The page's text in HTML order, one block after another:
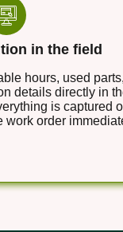
in the field
hours, used parts,
details directly in
is captured
work order